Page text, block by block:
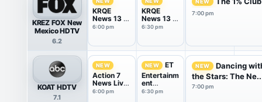
KREZ FOX New
Mexico HDTV
6.2
KRQE
News 13 at
6PM
6:00 pm
KRQE
News 13 at
6.30PM
6:30 pm
NEW
7:00 pm
KOAT HDTV
7.1
NEW
Action 7
News Live
at 6:00 PM
6:00 pm
NEW
ET
Entertainm
ent
Tonight
6:30 pm
NEW
Dancing
the Stars: The
7:00 pm